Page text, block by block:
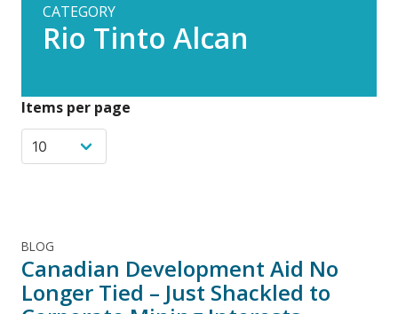
CATEGORY
Rio Tinto Alcan
Items per page
BLOG
Canadian Development Aid No
Longer Tied – Just Shackled to